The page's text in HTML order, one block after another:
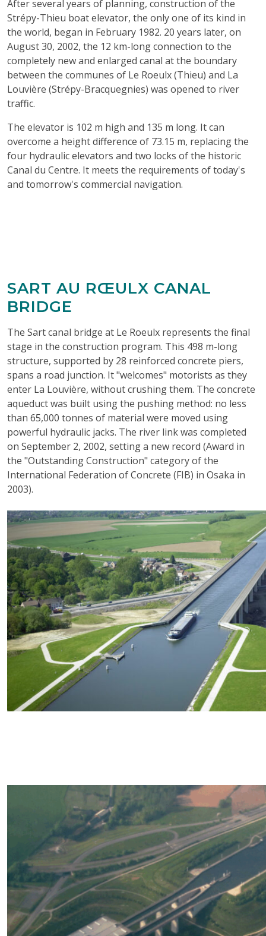
After several years of planning, construction of the
Strépy-Thieu boat elevator, the only one of its kind in
the world, began in February 1982. 20 years later, on
August 30, 2002, the 12 km-long connection to the
completely new and enlarged canal at the boundary
between the communes of Le Roeulx (Thieu) and La
Louvière (Strépy-Bracquegnies) was opened to river
traffic.
The elevator is 102 m high and 135 m long. It can
overcome a height difference of 73.15 m, replacing the
four hydraulic elevators and two locks of the historic
Canal du Centre. It meets the requirements of today's
and tomorrow's commercial navigation.
SART AU RŒULX CANAL
BRIDGE
The Sart canal bridge at Le Roeulx represents the final
stage in the construction program. This 498 m-long
structure, supported by 28 reinforced concrete piers,
spans a road junction. It "welcomes" motorists as they
enter La Louvière, without crushing them. The concrete
aqueduct was built using the pushing method: no less
than 65,000 tonnes of material were moved using
powerful hydraulic jacks. The river link was completed
on September 2, 2002, setting a new record (Award in
the "Outstanding Construction" category of the
International Federation of Concrete (FIB) in Osaka in
2003).